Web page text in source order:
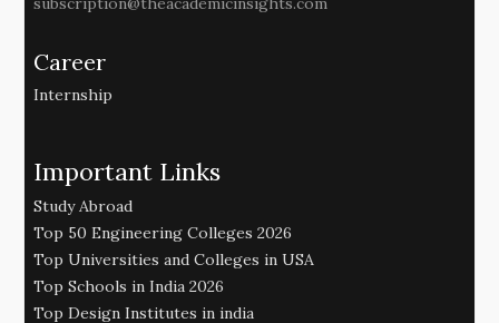
Career
Internship
Important Links
Study Abroad
Top 50 Engineering Colleges 2026
Top Universities and Colleges in USA
Top Schools in India 2026
Top Design Institutes in india